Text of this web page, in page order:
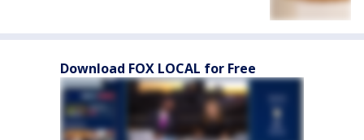
Download FOX LOCAL for Free